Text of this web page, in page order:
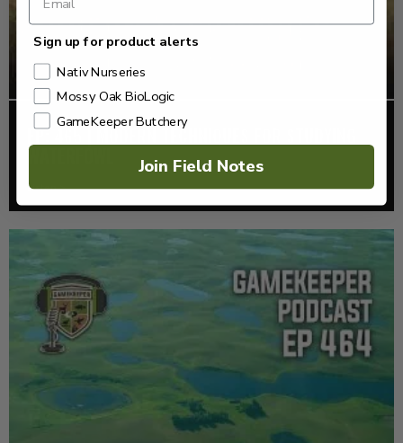
EP: 465 | MODERN TECHNIQUES FOR STUDYING
WATERFOWL
Listen >
Sign up for product alerts
Nativ Nurseries
Mossy Oak BioLogic
GameKeeper Butchery
Join Field Notes